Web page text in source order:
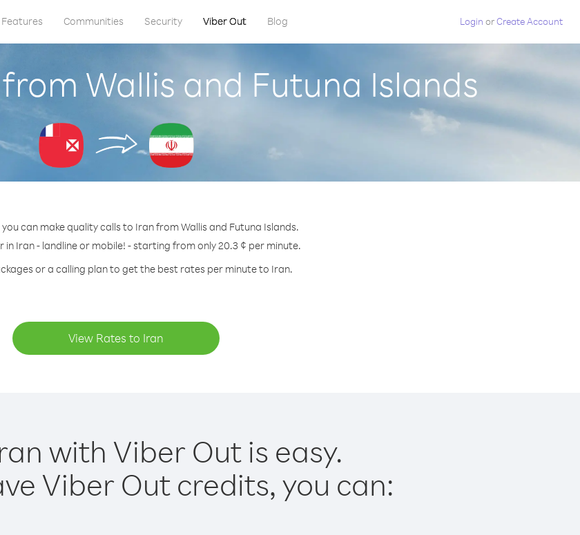
Features Communities Security Viber Out Blog Login orCreate Account
Wallis and Futuna Islands
can make quality calls to Iran from Wallis and Futuna Islands.
in Iran - landline or mobile! - starting from only 20.3 ¢ per minute.
or a calling plan to get the best rates per minute to Iran.
View Rates to Iran
with Viber Out is easy.
Viber Out credits, you can: